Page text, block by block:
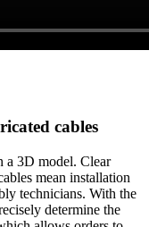
cables
a 3D model. Clear
mean installation
technicians. With the
determine the